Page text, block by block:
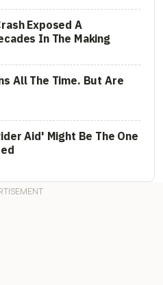
Exposed A
In The Making
All The Time. But Are
Aid' Might Be The One